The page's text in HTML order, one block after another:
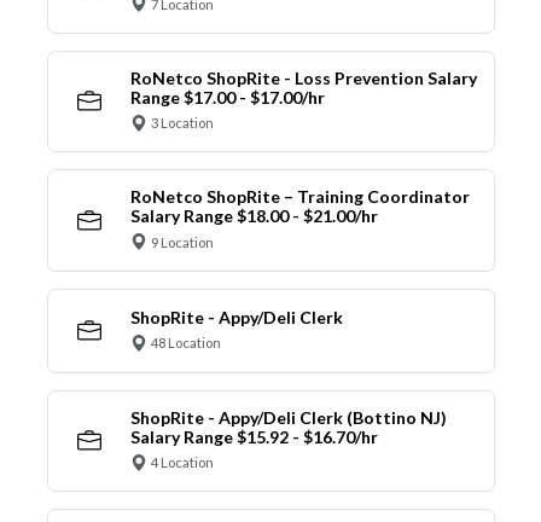
7 Location
RoNetco ShopRite - Loss Prevention Salary
Range $17.00 - $17.00/hr
3 Location
RoNetco ShopRite – Training Coordinator
Salary Range $18.00 - $21.00/hr
9 Location
ShopRite - Appy/Deli Clerk
48 Location
ShopRite - Appy/Deli Clerk (Bottino NJ)
Salary Range $15.92 - $16.70/hr
4 Location